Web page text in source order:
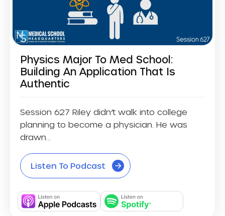
Physics Major To Med School:
Building An Application That Is
Authentic
Session 627 Riley didn’t walk into college
planning to become a physician. He was
drawn...
Listen To Podcast